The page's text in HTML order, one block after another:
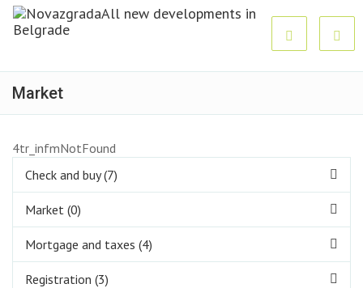
Market
4tr_infmNotFound
Check and buy (7)
Market (0)
Mortgage and taxes (4)
Registration (3)